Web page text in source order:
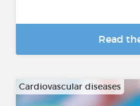
Read
Cardiovascular diseases